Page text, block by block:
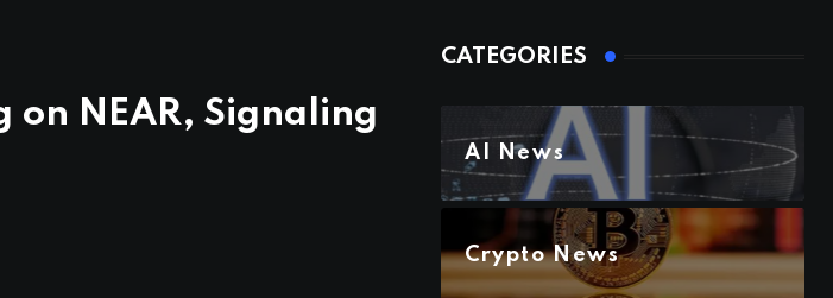
on NEAR, Signaling
CATEGORIES
AI News
Crypto News